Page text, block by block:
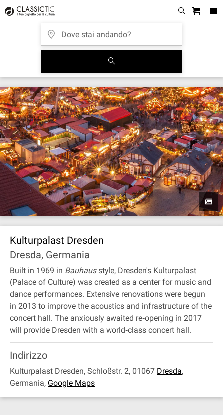
Kulturpalast Dresden
Dresda, Germania
Built in 1969 in Bauhausstyle, Dresden's Kulturpalast
(Palace of Culture) was created as a center for music and
dance performances. Extensive renovations were begun
in 2013 to improve the acoustics and infrastructure of the
concert hall. The anxiously awaited re‐opening in 2017
will provide Dresden with a world‐class concert hall.
Indirizzo
Kulturpalast Dresden, Schloßstr. 2, 01067 Dresda,
Germania, Google Maps